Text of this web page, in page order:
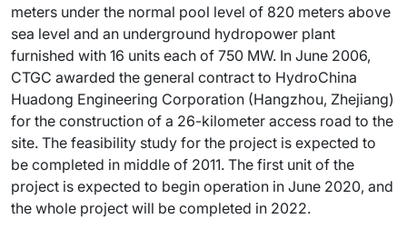
meters under the normal pool level of 820 meters above
sea level and an underground hydropower plant
furnished with 16 units each of 750 MW. In June 2006,
CTGC awarded the general contract to HydroChina
Huadong Engineering Corporation (Hangzhou, Zhejiang)
for the construction of a 26-kilometer access road to the
site. The feasibility study for the project is expected to
be completed in middle of 2011. The first unit of the
project is expected to begin operation in June 2020, and
the whole project will be completed in 2022.